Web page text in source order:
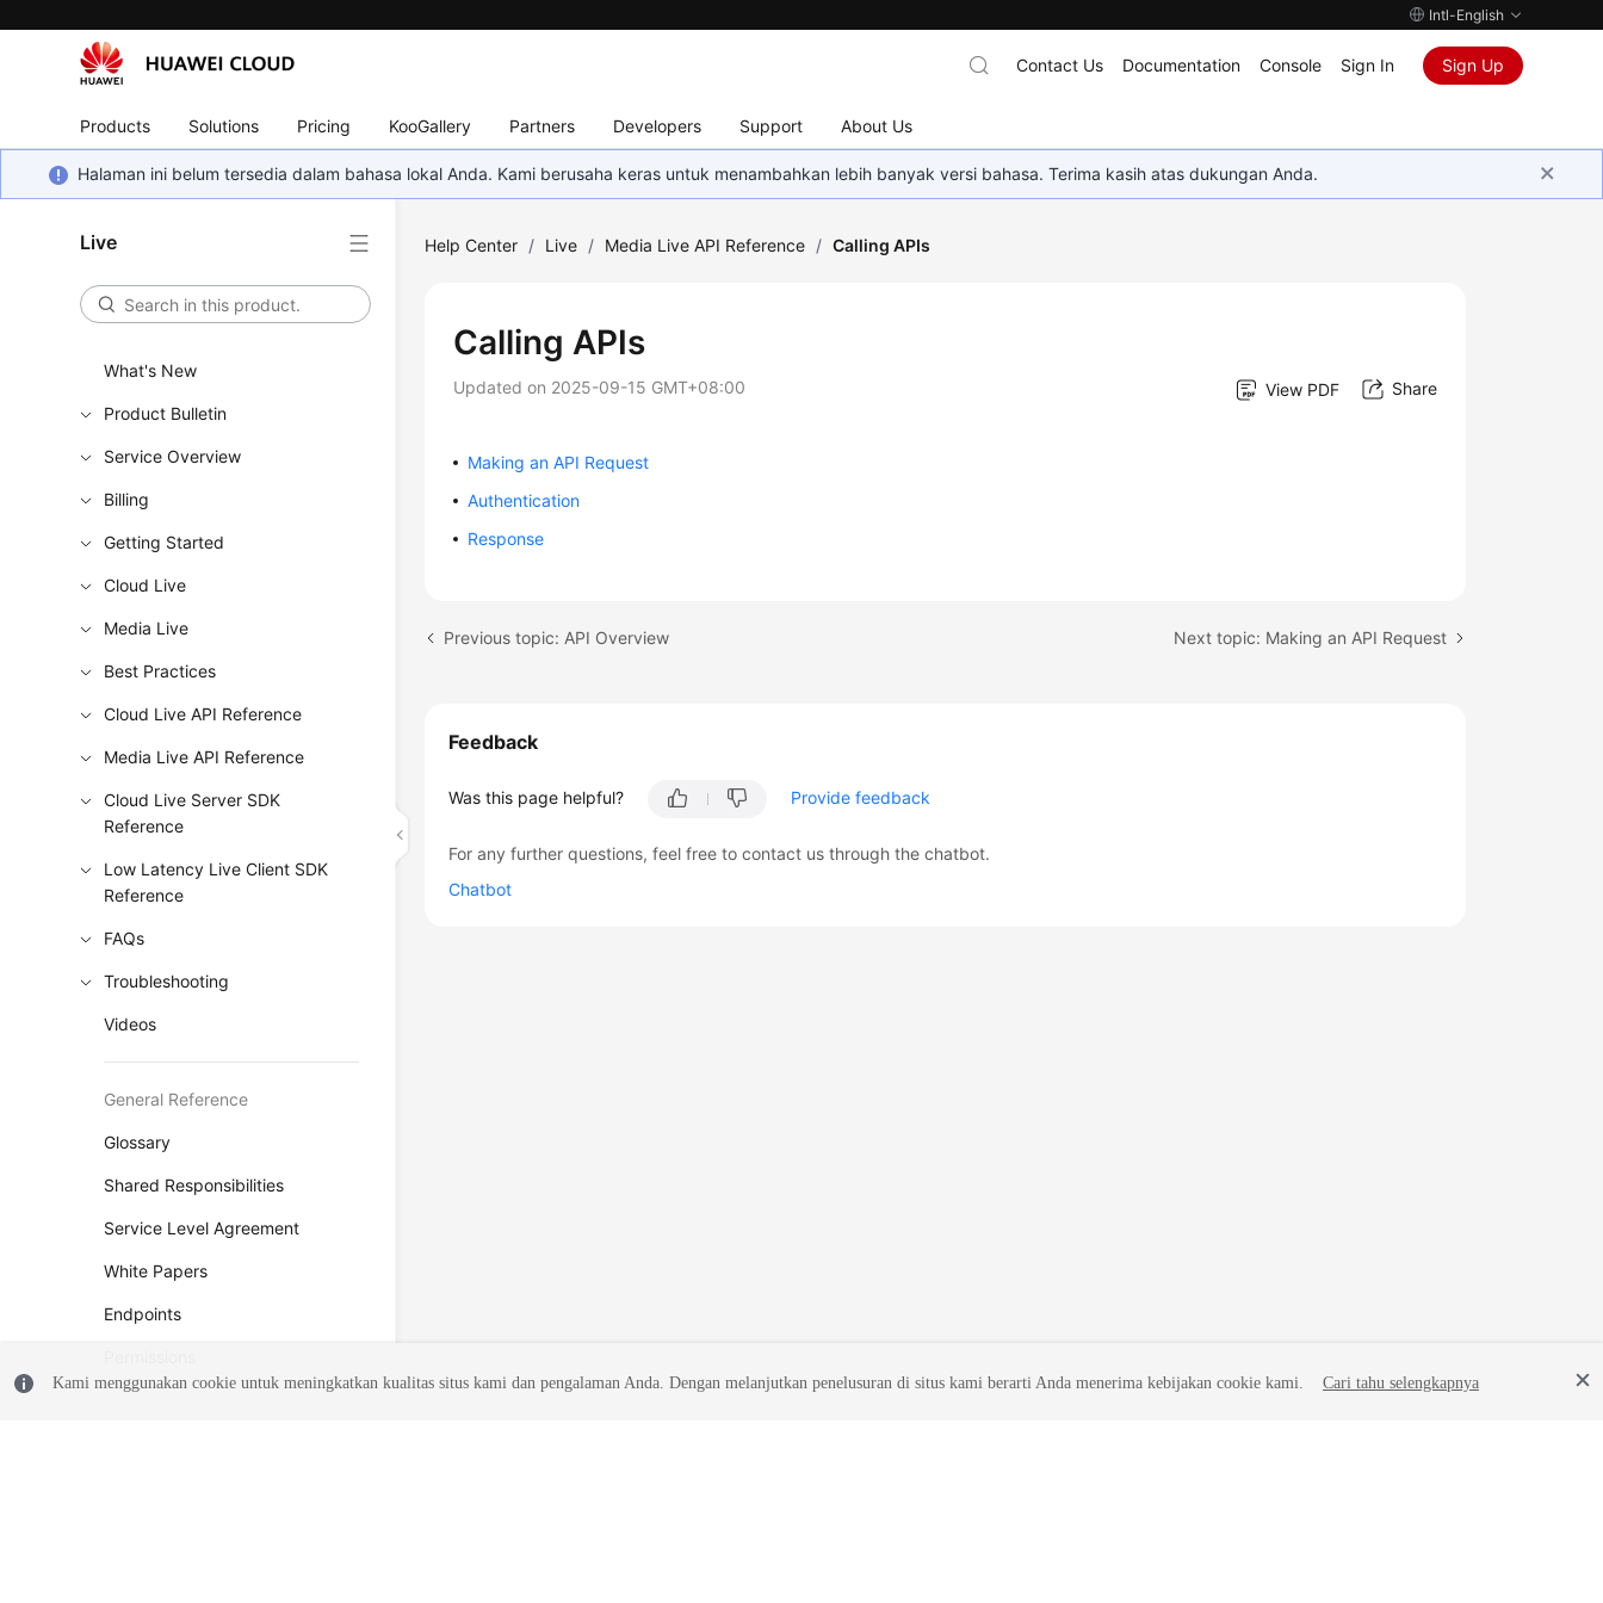
Intl-English
Products Solutions Pricing KooGallery Partners Developers Support About Us
Contact Us Documentation Console Sign In Sign Up
Halaman ini belum tersedia dalam bahasa lokal Anda. Kami berusaha keras untuk menambahkan lebih banyak versi bahasa. Terima kasih atas dukungan Anda.
Live
What's New
Product Bulletin
Service Overview
Billing
Getting Started
Cloud Live
Media Live
Best Practices
Cloud Live API Reference
Media Live API Reference
Cloud Live Server SDK
Reference
Low Latency Live Client SDK
Reference
FAQs
Troubleshooting
Videos
General Reference
Glossary
Shared Responsibilities
Service Level Agreement
White Papers
Endpoints
Help Center / Live / Media Live API Reference / Calling APIs
Calling APIs
Updated on 2025-09-15 GMT+08:00 View PDF Share
Making an API Request
Authentication
Response
Previous topic: API Overview Next topic: Making an API Request
Feedback
Was this page helpful? Provide feedback
For any further questions, feel free to contact us through the chatbot.
Chatbot
Kami menggunakan cookie untuk meningkatkan kualitas situs kami dan pengalaman Anda. Dengan melanjutkan penelusuran di situs kami berarti Anda menerima kebijakan cookie kami. Cari tahu selengkapnya